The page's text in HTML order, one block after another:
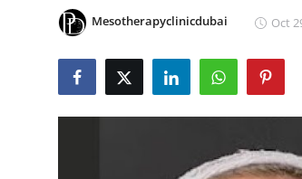
News Network
Mesotherapyclinicdubai Oct